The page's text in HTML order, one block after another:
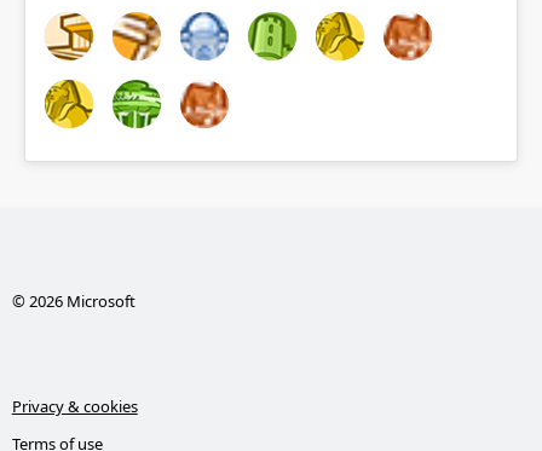
© 2026 Microsoft
Privacy & cookies
Terms of use